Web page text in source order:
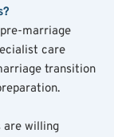
marriage
care
transition
are willing